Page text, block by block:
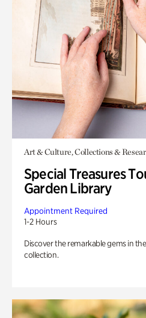
Art & Culture, Collections &
Special Treasures
Garden Library
Appointment Required
1-2 Hours
Discover the remarkable gems in
collection.